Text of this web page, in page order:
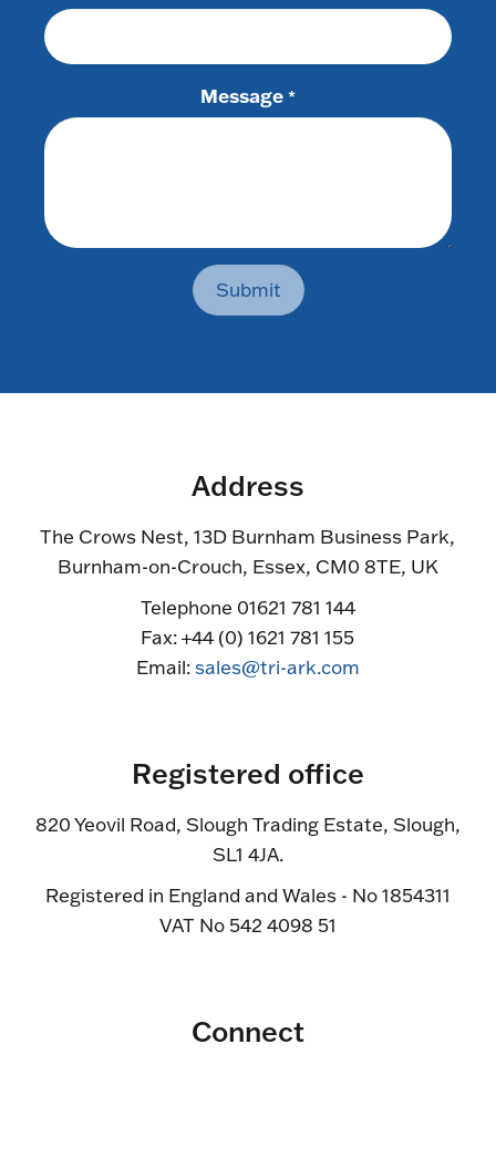
Message *
Submit
Address
The Crows Nest, 13D Burnham Business Park,
Burnham-on-Crouch, Essex, CM0 8TE, UK
Telephone 01621 781 144
Fax: +44 (0) 1621 781 155
Email:sales@tri-ark.com
Registered office
820 Yeovil Road, Slough Trading Estate, Slough,
SL1 4JA.
Registered in England and Wales - No 1854311
VAT No 542 4098 51
Connect